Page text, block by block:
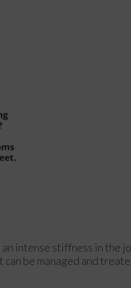
intense stiffness in the
be managed and